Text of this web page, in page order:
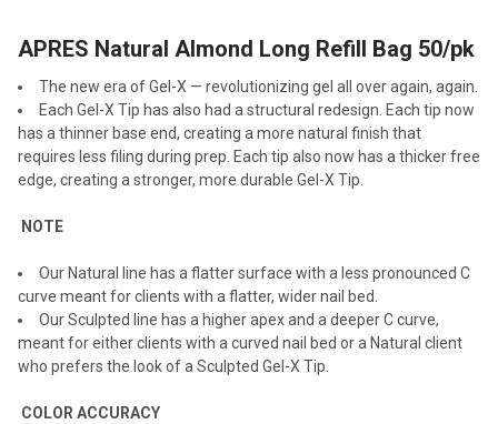
SELECT
ADD
SELECTED
TO CART
APRES Natural Almond Long Refill Bag 50/pk
The new era of Gel-X — revolutionizing gel all over again, again.
Each Gel-X Tip has also had a structural redesign. Each tip now
has a thinner base end, creating a more natural finish that
requires less filing during prep. Each tip also now has a thicker free
edge, creating a stronger, more durable Gel-X Tip.
NOTE
Our Natural line has a flatter surface with a less pronounced C
curve meant for clients with a flatter, wider nail bed.
Our Sculpted line has a higher apex and a deeper C curve,
meant for either clients with a curved nail bed or a Natural client
who prefers the look of a Sculpted Gel-X Tip.
COLOR ACCURACY